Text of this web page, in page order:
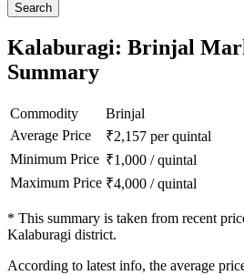
Search
Kalaburagi: Brinjal
Summary
Commodity
Brinjal
Average Price
₹2,157 per quintal
Minimum Price ₹1,000 /quintal
Maximum Price ₹4,000 /quintal
* This summary is taken from recent
Kalaburagi district.
According to latest info, the average